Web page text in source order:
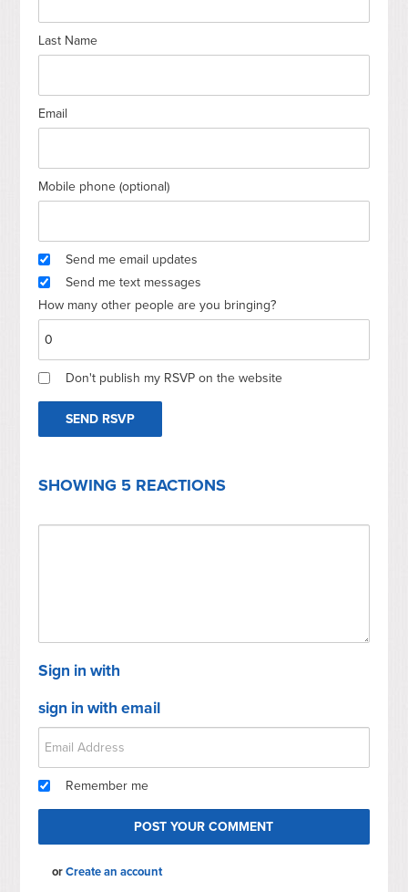
Last Name
Email
Mobile phone (optional)
Send me email updates
Send me text messages
How many other people are you bringing?
Don't publish my RSVP on the website
SHOWING 5 REACTIONS
Sign in with
sign in with email
Remember me
orCreate an account